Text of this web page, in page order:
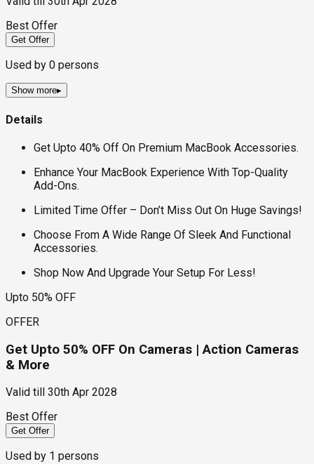
Best Offer
Get Offer
Used by 0 persons
Show more▸
Details
Get Upto 40% Off On Premium MacBook Accessories.
Enhance Your MacBook Experience With Top-Quality
Add-Ons.
Limited Time Offer – Don’t Miss Out On Huge Savings!
Choose From A Wide Range Of Sleek And Functional
Accessories.
Shop Now And Upgrade Your Setup For Less!
Upto 50% OFF
OFFER
Get Upto 50% OFF On Cameras | Action Cameras
& More
Valid till
30th Apr 2028
Best Offer
Get Offer
Used by 1 persons